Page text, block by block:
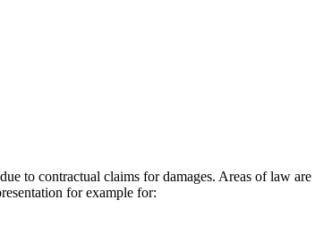
to contractual claims for damages. Areas of law are
for example for: